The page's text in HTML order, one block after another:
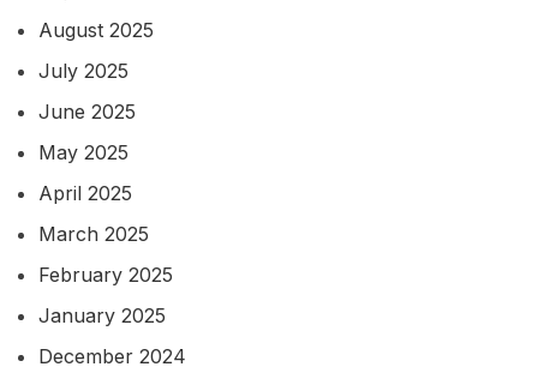
August 2025
July 2025
June 2025
May 2025
April 2025
March 2025
February 2025
January 2025
December 2024